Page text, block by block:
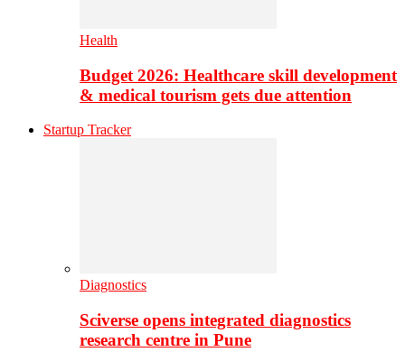
Health
Budget 2026: Healthcare skill development
& medical tourism gets due attention
Startup Tracker
Diagnostics
Sciverse opens integrated diagnostics
research centre in Pune